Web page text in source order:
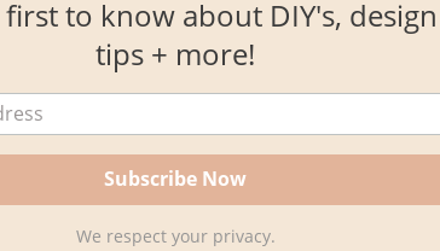
first to know about DIY's, design
tips + more!
We respect your privacy.